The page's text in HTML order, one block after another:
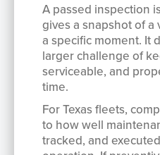
A passed inspection
gives a snapshot of a
a specific moment. It
larger challenge of
serviceable, and
time.
For Texas fleets,
to how well
tracked, and